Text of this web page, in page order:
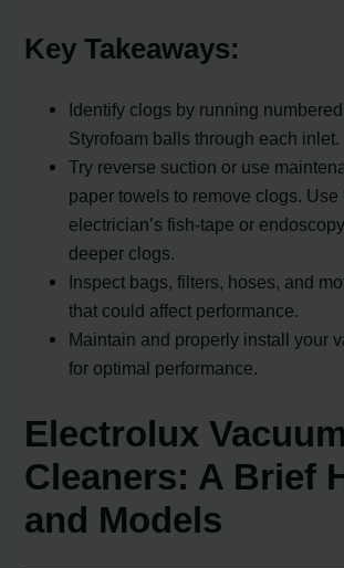
Key Takeaways:
Identify clogs by running
Styrofoam balls through each inlet.
Try reverse suction or use
paper towels to remove clogs. Use
electrician’s fish-tape or
deeper clogs.
Inspect bags, filters, hoses, and
that could affect performance.
Maintain and properly install your
for optimal performance.
Electrolux Vacuum
Cleaners: A Brief
and Models